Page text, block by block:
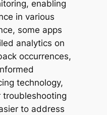
enabling
in various
some apps
analytics on
occurrences,
technology,
troubleshooting
to address